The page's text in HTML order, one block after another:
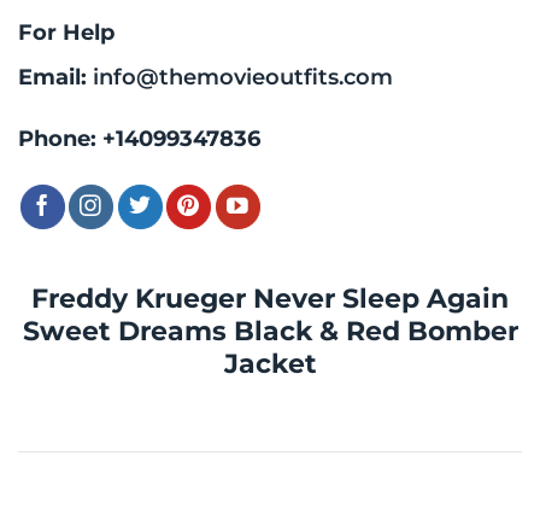
Freddy Krueger Never Sleep Again
Sweet Dreams Black & Red Bomber
Jacket
For Help
Email: info@themovieoutfits.com
Phone: +14099347836